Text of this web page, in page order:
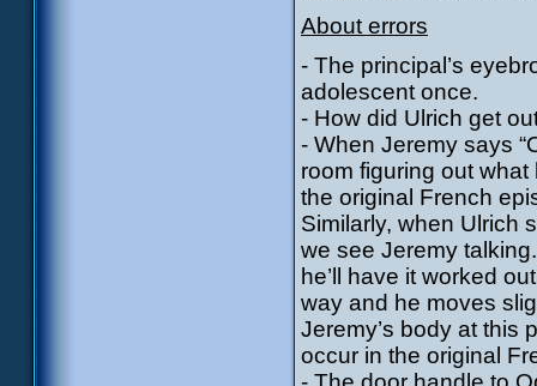
About errors
- The principal’s
adolescent once.
- How did Ulrich get
- When Jeremy says
room figuring out what
the original French
Similarly, when Ulrich
we see Jeremy
he’ll have it worked
way and he moves
Jeremy’s body at this
occur in the original